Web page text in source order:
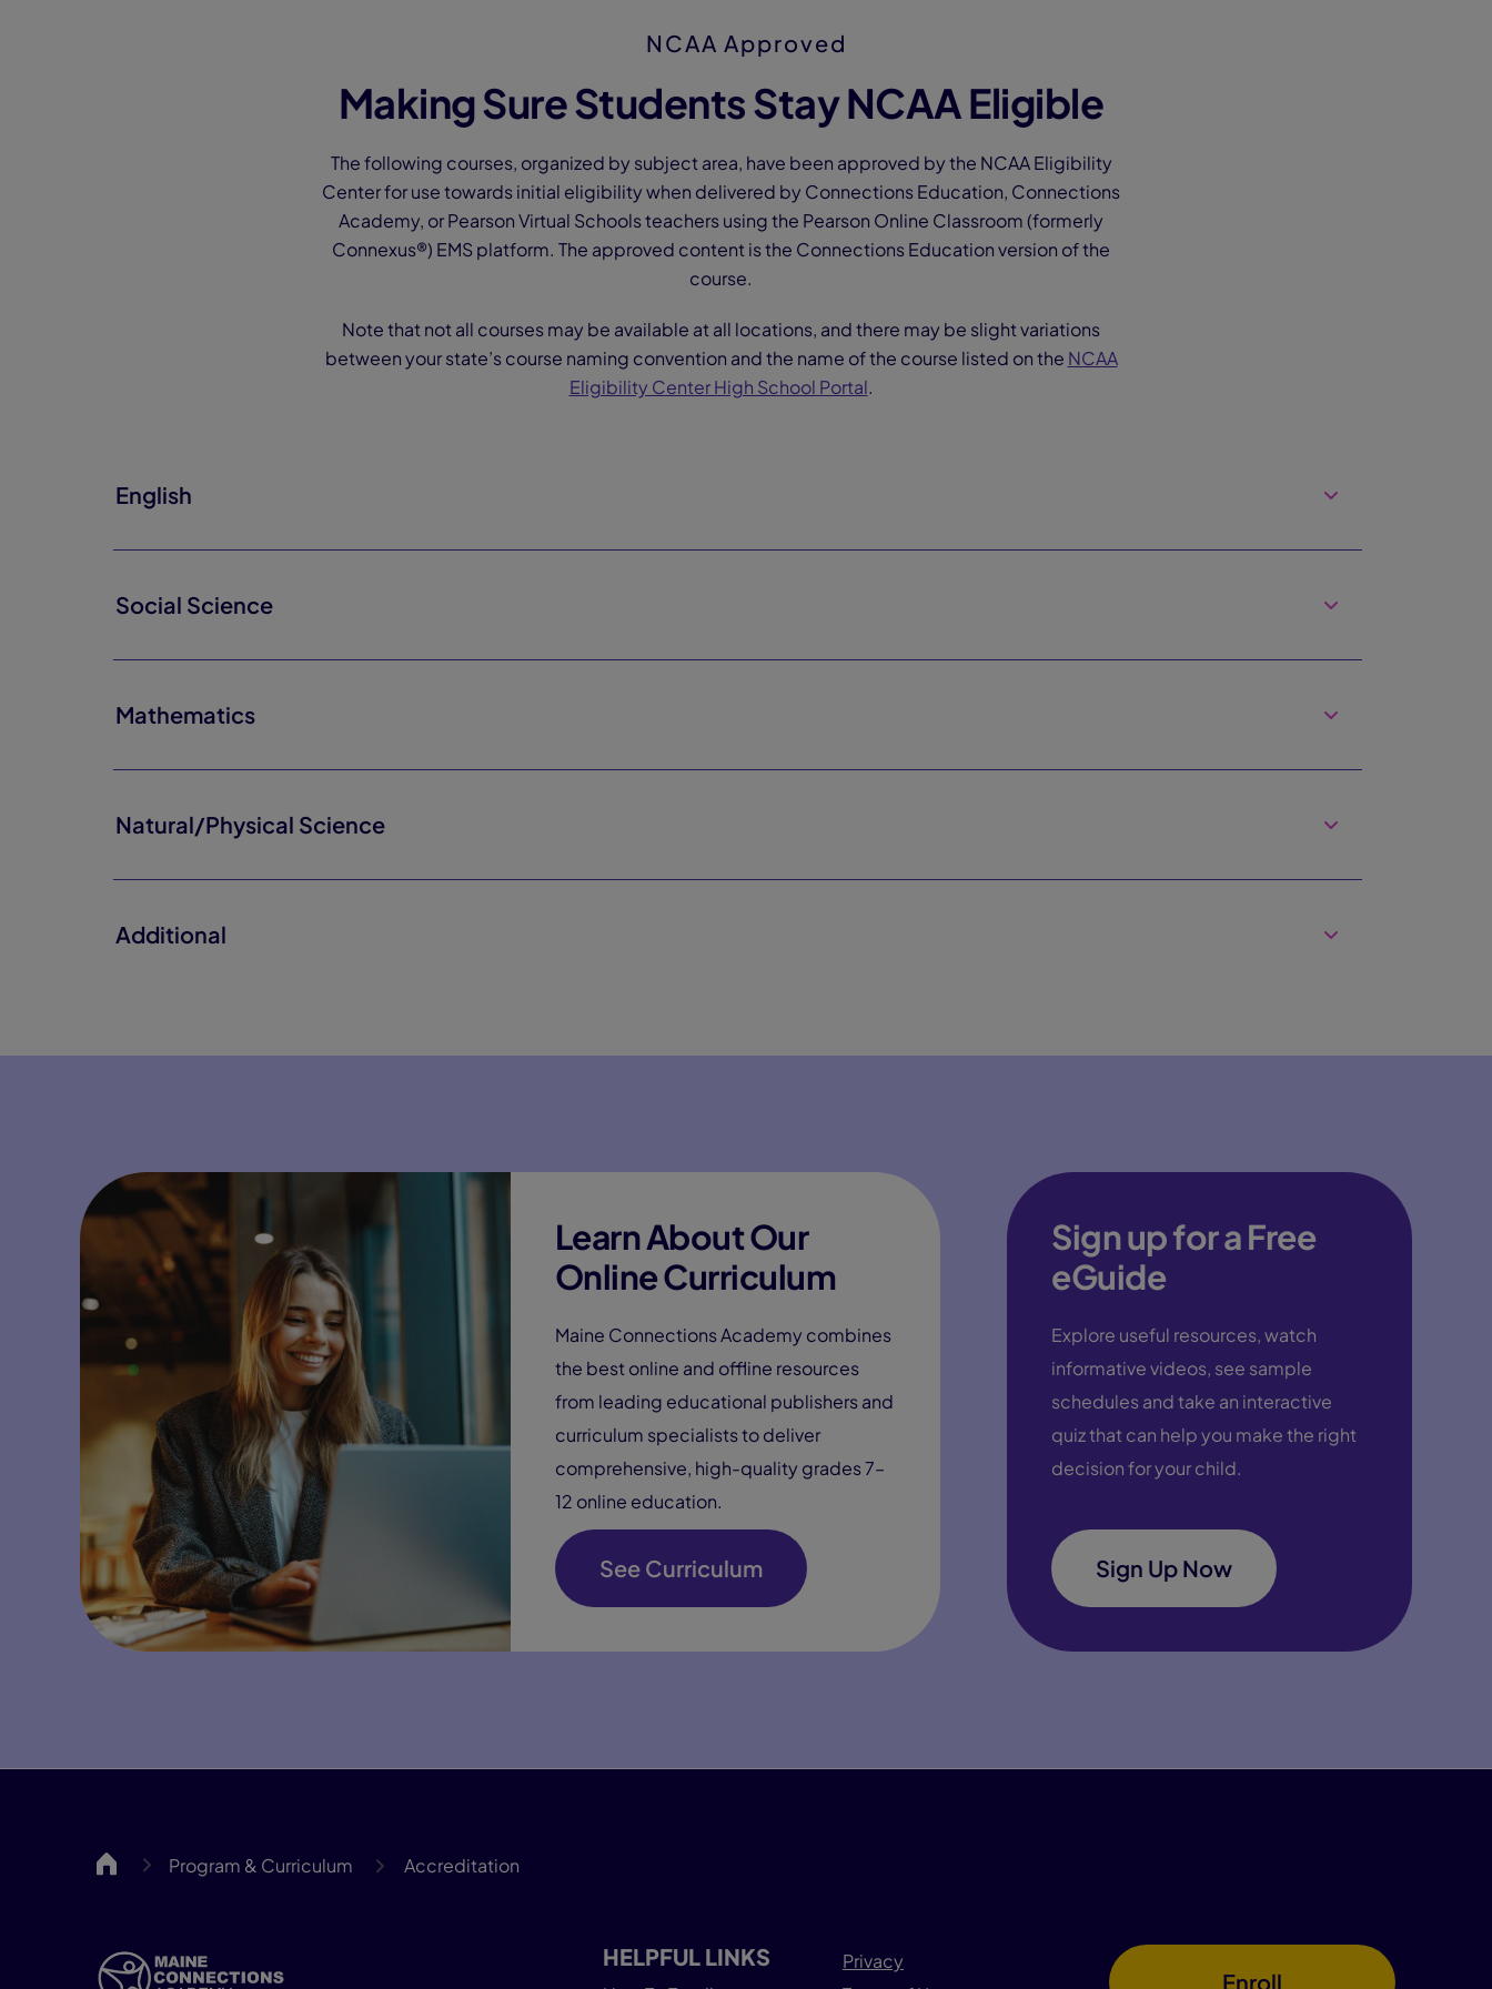
NCAA Approved
Making Sure Students Stay NCAA Eligible
The following courses, organized by subject area, have been approved by the NCAA Eligibility
Center for use towards initial eligibility when delivered by Connections Education, Connections
Academy, or Pearson Virtual Schools teachers using the Pearson Online Classroom (formerly
Connexus®) EMS platform. The approved content is the Connections Education version of the
course.
Note that not all courses may be available at all locations, and there may be slight variations
between your state’s course naming convention and the name of the course listed on the NCAA
Eligibility Center High School Portal.
English
Social Science
Mathematics
Natural/Physical Science
Additional
Learn About Our
Online Curriculum
Maine Connections Academy combines
the best online and offline resources
from leading educational publishers and
curriculum specialists to deliver
comprehensive, high-quality grades 7–
12 online education.
See Curriculum
Sign up for a Free
eGuide
Explore useful resources, watch
informative videos, see sample
schedules and take an interactive
quiz that can help you make the right
decision for your child.
Sign Up Now
MCA Program & Curriculum Accreditation
HELPFUL LINKS
Privacy
Enroll